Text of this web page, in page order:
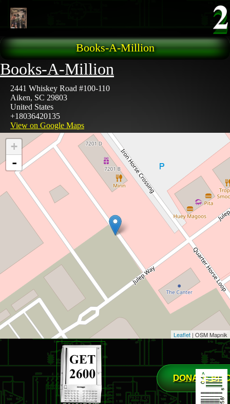
Books-A-Million
Books-A-Million
2441 Whiskey Road #100-110
Aiken, SC 29803
United States
+18036420135
View on Google Maps
+
-
Leaflet | OSM Mapnik
DONATE